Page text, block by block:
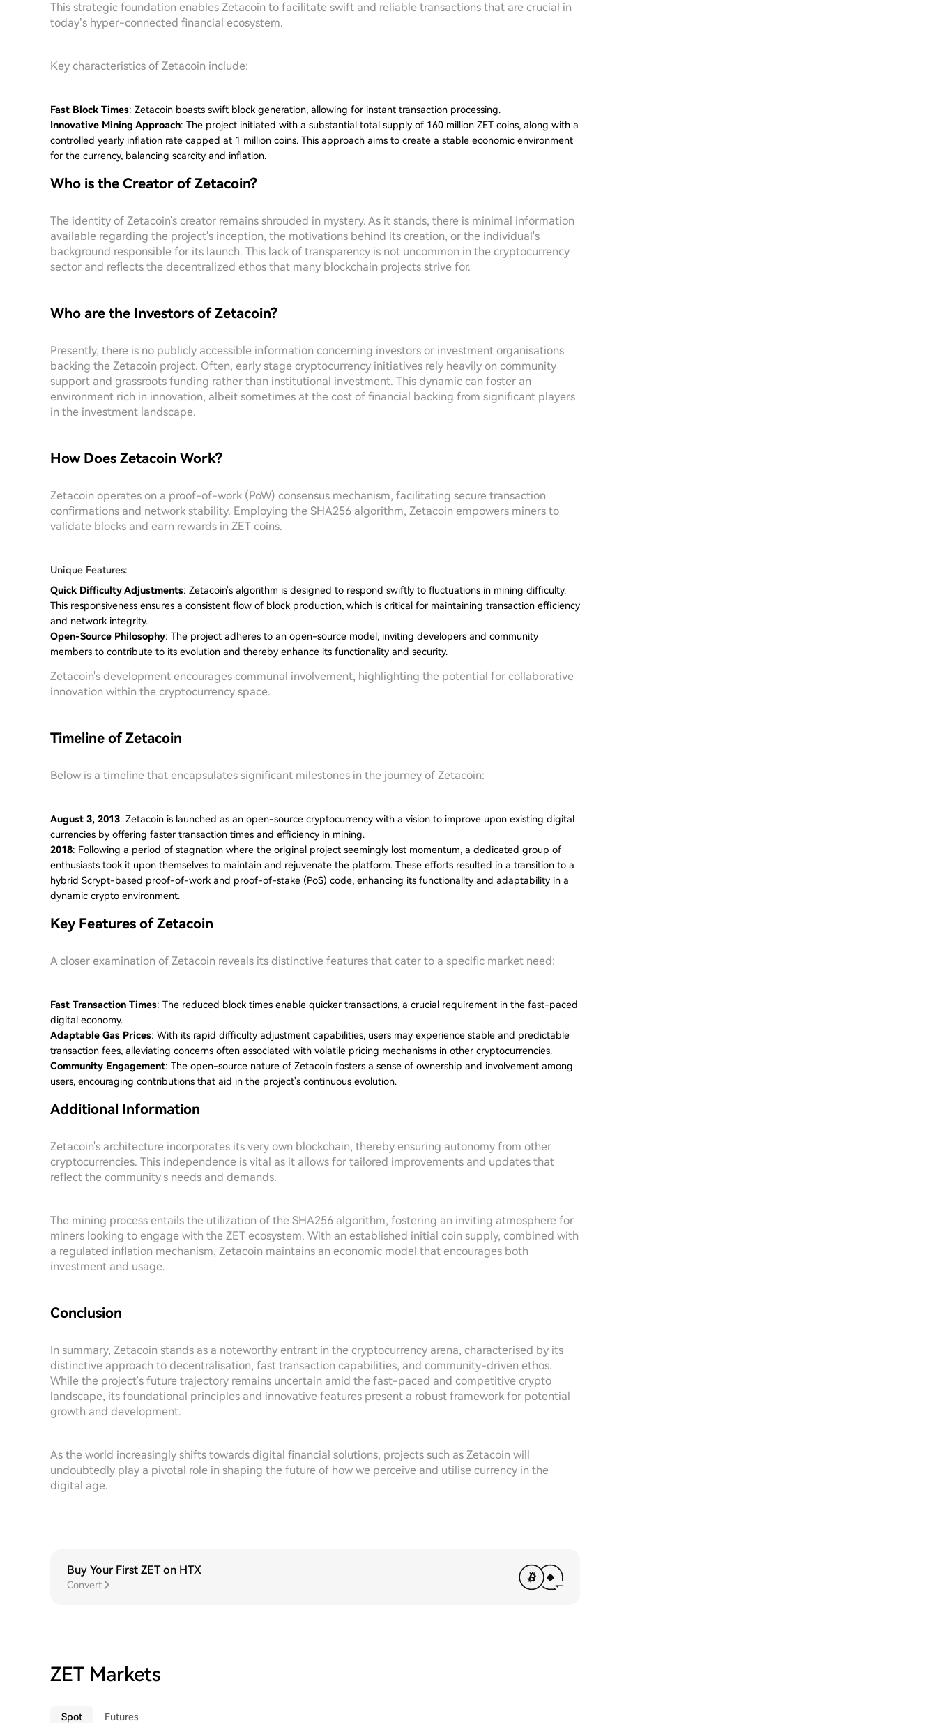
This strategic foundation enables Zetacoin to facilitate swift and reliable transactions that are crucial in
today’s hyper-connected financial ecosystem.
Key characteristics of Zetacoin include:
Fast Block Times: Zetacoin boasts swift block generation, allowing for instant transaction processing.
Innovative Mining Approach: The project initiated with a substantial total supply of 160 million ZET coins, along with a
controlled yearly inflation rate capped at 1 million coins. This approach aims to create a stable economic environment
for the currency, balancing scarcity and inflation.
Who is the Creator of Zetacoin?
The identity of Zetacoin's creator remains shrouded in mystery. As it stands, there is minimal information
available regarding the project's inception, the motivations behind its creation, or the individual's
background responsible for its launch. This lack of transparency is not uncommon in the cryptocurrency
sector and reflects the decentralized ethos that many blockchain projects strive for.
Who are the Investors of Zetacoin?
Presently, there is no publicly accessible information concerning investors or investment organisations
backing the Zetacoin project. Often, early stage cryptocurrency initiatives rely heavily on community
support and grassroots funding rather than institutional investment. This dynamic can foster an
environment rich in innovation, albeit sometimes at the cost of financial backing from significant players
in the investment landscape.
How Does Zetacoin Work?
Zetacoin operates on a proof-of-work (PoW) consensus mechanism, facilitating secure transaction
confirmations and network stability. Employing the SHA256 algorithm, Zetacoin empowers miners to
validate blocks and earn rewards in ZET coins.
Unique Features:
Quick Difficulty Adjustments: Zetacoin's algorithm is designed to respond swiftly to fluctuations in mining difficulty.
This responsiveness ensures a consistent flow of block production, which is critical for maintaining transaction efficiency
and network integrity.
Open-Source Philosophy: The project adheres to an open-source model, inviting developers and community
members to contribute to its evolution and thereby enhance its functionality and security.
Zetacoin's development encourages communal involvement, highlighting the potential for collaborative
innovation within the cryptocurrency space.
Timeline of Zetacoin
Below is a timeline that encapsulates significant milestones in the journey of Zetacoin:
August 3, 2013: Zetacoin is launched as an open-source cryptocurrency with a vision to improve upon existing digital
currencies by offering faster transaction times and efficiency in mining.
2018: Following a period of stagnation where the original project seemingly lost momentum, a dedicated group of
enthusiasts took it upon themselves to maintain and rejuvenate the platform. These efforts resulted in a transition to a
hybrid Scrypt-based proof-of-work and proof-of-stake (PoS) code, enhancing its functionality and adaptability in a
dynamic crypto environment.
Key Features of Zetacoin
A closer examination of Zetacoin reveals its distinctive features that cater to a specific market need:
Fast Transaction Times: The reduced block times enable quicker transactions, a crucial requirement in the fast-paced
digital economy.
Adaptable Gas Prices: With its rapid difficulty adjustment capabilities, users may experience stable and predictable
transaction fees, alleviating concerns often associated with volatile pricing mechanisms in other cryptocurrencies.
Community Engagement: The open-source nature of Zetacoin fosters a sense of ownership and involvement among
users, encouraging contributions that aid in the project's continuous evolution.
Additional Information
Zetacoin's architecture incorporates its very own blockchain, thereby ensuring autonomy from other
cryptocurrencies. This independence is vital as it allows for tailored improvements and updates that
reflect the community's needs and demands.
The mining process entails the utilization of the SHA256 algorithm, fostering an inviting atmosphere for
miners looking to engage with the ZET ecosystem. With an established initial coin supply, combined with
a regulated inflation mechanism, Zetacoin maintains an economic model that encourages both
investment and usage.
Conclusion
In summary, Zetacoin stands as a noteworthy entrant in the cryptocurrency arena, characterised by its
distinctive approach to decentralisation, fast transaction capabilities, and community-driven ethos.
While the project's future trajectory remains uncertain amid the fast-paced and competitive crypto
landscape, its foundational principles and innovative features present a robust framework for potential
growth and development.
As the world increasingly shifts towards digital financial solutions, projects such as Zetacoin will
undoubtedly play a pivotal role in shaping the future of how we perceive and utilise currency in the
digital age.
Buy Your First ZET on HTX
Convert
ZET Markets
Spot Futures